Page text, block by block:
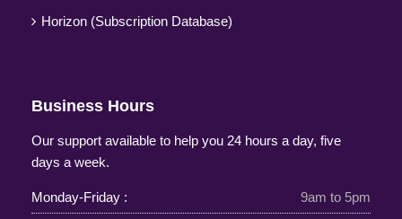
Horizon (Subscription Database)
Business Hours
Our support available to help you 24 hours a day, five
days a week.
Monday-Friday : 9am to 5pm